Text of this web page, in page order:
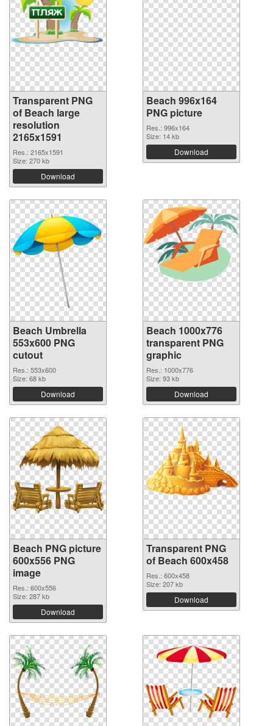
Transparent PNG
of Beach large
resolution
2165x1591
Res.: 2165x1591
Size: 270 kb
Download
Beach 996x164
PNG picture
Res.: 996x164
Size: 14 kb
Download
Beach Umbrella
553x600 PNG
cutout
Res.: 553x600
Size: 68 kb
Download
Beach 1000x776
transparent PNG
graphic
Res.: 1000x776
Size: 93 kb
Download
Beach PNG picture
600x556 PNG
image
Res.: 600x556
Size: 287 kb
Download
Transparent PNG
of Beach 600x458
Res.: 600x458
Size: 207 kb
Download